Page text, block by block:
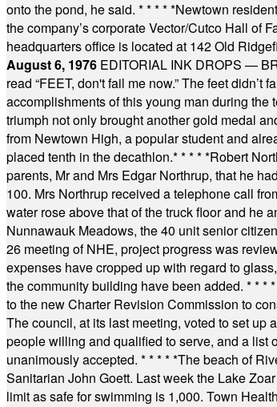
onto the pond, he said. * * * * *Newtown
the company’s corporate Vector/Cutco Hall of
headquarters office is located at 142 Old
August 6, 1976 EDITORIAL INK DROPS —
read “FEET, don't fail me now.” The feet
accomplishments of this young man during
triumph not only brought another gold medal
from Newtown High, a popular student and
placed tenth in the decathlon.* * * * *Robert
parents, Mr and Mrs Edgar Northrup, that he
100. Mrs Northrup received a telephone call
water rose above that of the truck floor and he
Nunnawauk Meadows, the 40 unit senior
26 meeting of NHE, project progress was
expenses have cropped up with regard to
the community building have been added. * * *
to the new Charter Revision Commission to
The council, at its last meeting, voted to set up
people willing and qualified to serve, and a list
unanimously accepted. * * * * *The beach of
Sanitarian John Goett. Last week the Lake
limit as safe for swimming is 1,000. Town